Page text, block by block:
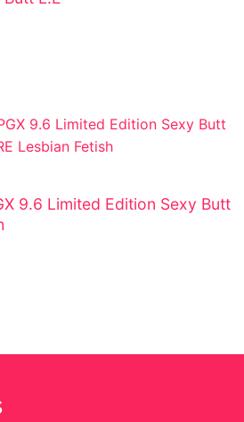
9.6 Limited Edition Sexy Butt